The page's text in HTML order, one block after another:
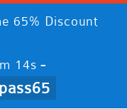
65% Discount
13s -